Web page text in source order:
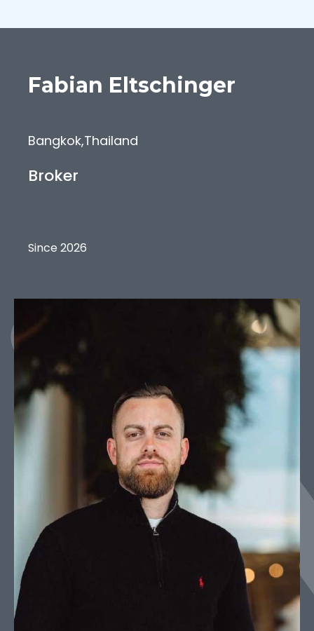
Fabian Eltschinger
Bangkok,Thailand
Broker
Since 2026